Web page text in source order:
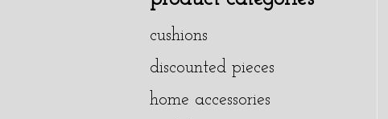
cushions
discounted pieces
home accessories